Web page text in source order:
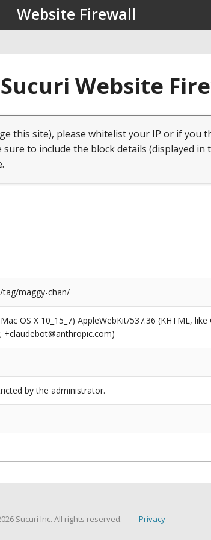
Website Firewall
Website
this site), please whitelist your IP or if you
sure to include the block details (displayed in
maggy-chan/
OS X 10_15_7) AppleWebKit/537.36 (KHTML,
+claudebot@anthropic.com)
by the administrator.
Sucuri Inc. All rights reserved. Privacy